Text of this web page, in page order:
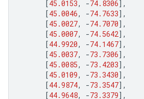
[45.0153, -74.8306],
[45.0046, -74.7633],
[45.0027, -74.7070],
[45.0007, -74.5642],
[44.9920, -74.1467],
[45.0037, -73.7306],
[45.0085, -73.4203],
[45.0109, -73.3430],
[44.9874, -73.3547],
[44.9648, -73.3379],